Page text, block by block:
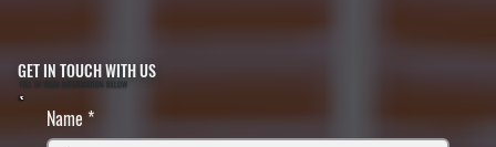
GET IN TOUCH WITH US
FILL IN YOUR INFORMATION BELOW
Name *